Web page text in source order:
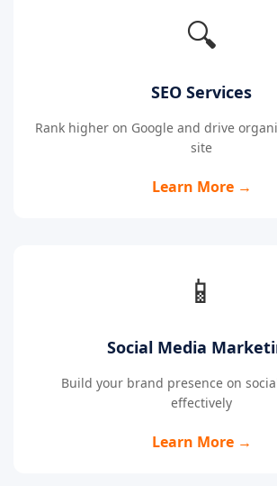
🔍
SEO Services
Rank higher on Google and drive
site
Learn More →
📱
Social Media
Build your brand presence on
effectively
Learn More →